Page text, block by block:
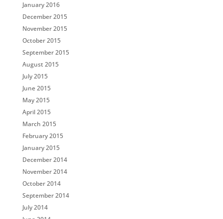
January 2016
December 2015
November 2015
October 2015
September 2015
August 2015
July 2015
June 2015
May 2015
April 2015
March 2015
February 2015
January 2015
December 2014
November 2014
October 2014
September 2014
July 2014